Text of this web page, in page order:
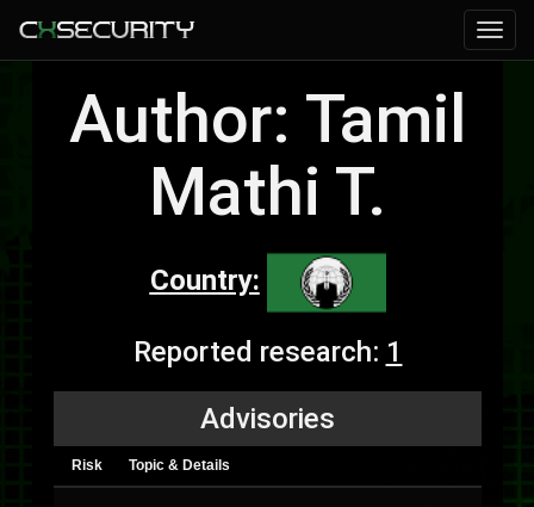
Author: Tamil
Mathi T.
Country:
Reported research: 1
Advisories
Risk Topic & Details